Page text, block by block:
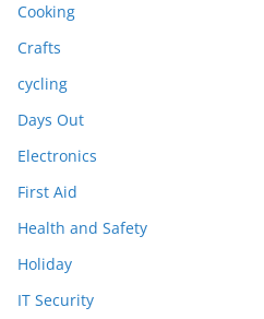
Cooking
Crafts
cycling
Days Out
Electronics
First Aid
Health and Safety
Holiday
IT Security